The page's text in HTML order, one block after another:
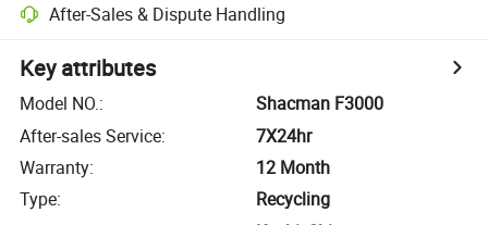
After-Sales & Dispute Handling
Key attributes
Model NO.:
Shacman F3000
After-sales Service:
7X24hr
Warranty:
12 Month
Type:
Recycling